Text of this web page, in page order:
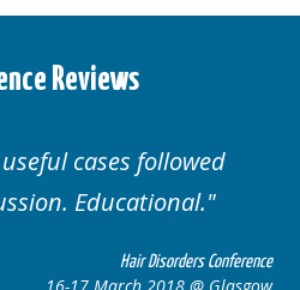
Reviews
cases followed
Educational.
Hair Disorders Conference